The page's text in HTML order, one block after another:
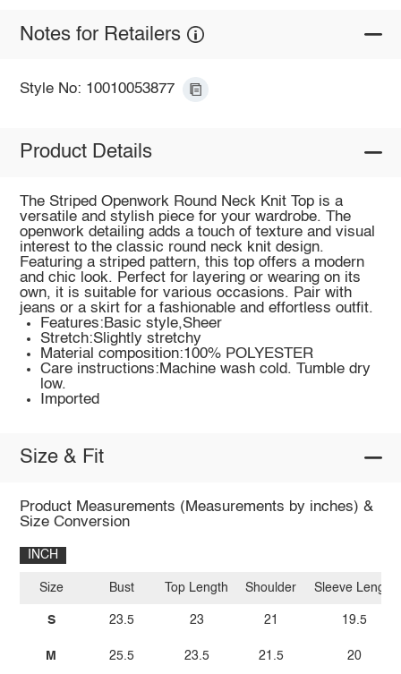
Notes for Retailers
Style No: 10010053877
Product Details
The Striped Openwork Round Neck Knit Top is a
versatile and stylish piece for your wardrobe. The
openwork detailing adds a touch of texture and visual
interest to the classic round neck knit design.
Featuring a striped pattern, this top offers a modern
and chic look. Perfect for layering or wearing on its
own, it is suitable for various occasions. Pair with
jeans or a skirt for a fashionable and effortless outfit.
Features:Basic style,Sheer
Stretch:Slightly stretchy
Material composition:100% POLYESTER
Care instructions:Machine wash cold. Tumble dry
low.
Imported
Size & Fit
Product Measurements (Measurements by inches) &
Size Conversion
INCH
Size
S
M
Bust
23.5
25.5
Top Length
23
23.5
Shoulder
21
21.5
Sleeve Length
19.5
20